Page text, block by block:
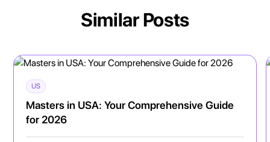
Similar Posts
US
Masters in USA: Your Comprehensive Guide
for 2026